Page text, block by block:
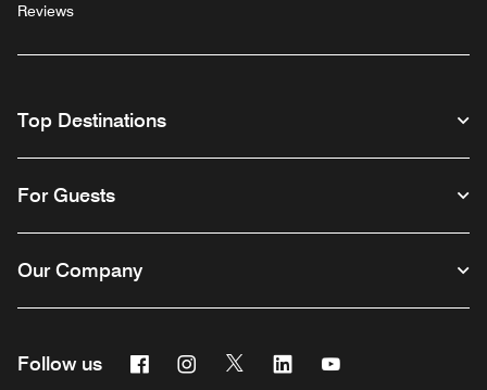
Reviews
Top Destinations
For Guests
Our Company
Follow us FacebookInstagram
Twitter Linkedin